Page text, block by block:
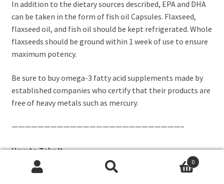
In addition to the dietary sources described, EPA and DHA
can be taken in the form of fish oil Capsules. Flaxseed,
flaxseed oil, and fish oil should be kept refrigerated. Whole
flaxseeds should be ground within 1 week of use to ensure
maximum potency.
Be sure to buy omega-3 fatty acid supplements made by
established companies who certify that their products are
free of heavy metals such as mercury.
——————————————————————————–
How to Take It
Flaxseed
0